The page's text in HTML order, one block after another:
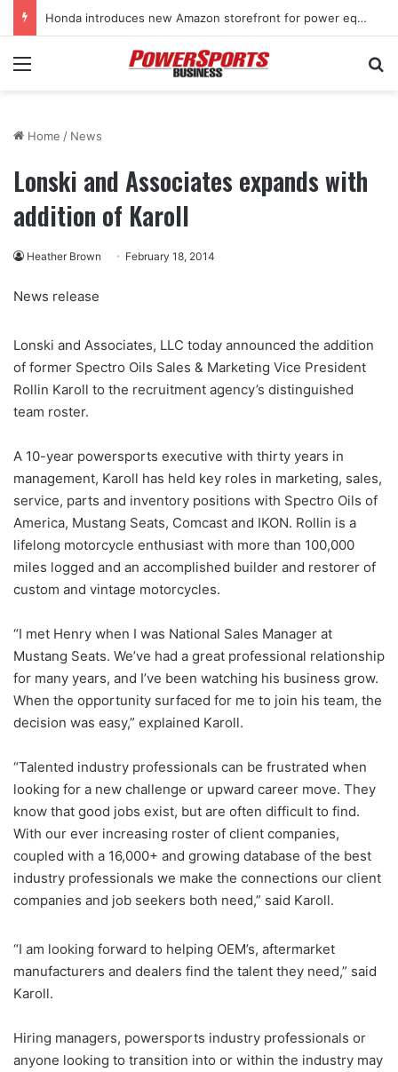
Honda introduces new Amazon storefront for power equipment products
Menu
Home / News
Lonski and Associates expands with
addition of Karoll
Heather Brown February 18, 2014
News release
Lonski and Associates, LLC today announced the addition
of former Spectro Oils Sales & Marketing Vice President
Rollin Karoll to the recruitment agency’s distinguished
team roster.
A 10-year powersports executive with thirty years in
management, Karoll has held key roles in marketing, sales,
service, parts and inventory positions with Spectro Oils of
America, Mustang Seats, Comcast and IKON. Rollin is a
lifelong motorcycle enthusiast with more than 100,000
miles logged and an accomplished builder and restorer of
custom and vintage motorcycles.
“I met Henry when I was National Sales Manager at
Mustang Seats. We’ve had a great professional relationship
for many years, and I’ve been watching his business grow.
When the opportunity surfaced for me to join his team, the
decision was easy,” explained Karoll.
“Talented industry professionals can be frustrated when
looking for a new challenge or upward career move. They
know that good jobs exist, but are often difficult to find.
With our ever increasing roster of client companies,
coupled with a 16,000+ and growing database of the best
industry professionals we make the connections our client
companies and job seekers both need,” said Karoll.
“I am looking forward to helping OEM’s, aftermarket
manufacturers and dealers find the talent they need,” said
Karoll.
Hiring managers, powersports industry professionals or
anyone looking to transition into or within the industry may